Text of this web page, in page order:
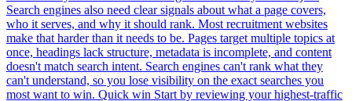
Search engines also need clear signals about what a page covers,
who it serves, and why it should rank. Most recruitment websites
make that harder than it needs to be. Pages target multiple topics at
once, headings lack structure, metadata is incomplete, and content
doesn't match search intent. Search engines can't rank what they
can't understand, so you lose visibility on the exact searches you
most want to win. Quick win Start by reviewing your highest-traffic